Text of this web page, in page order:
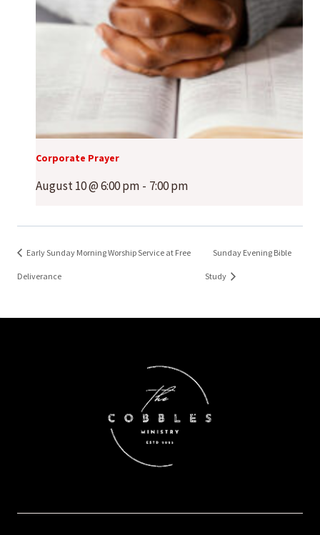
Corporate Prayer
August 10 @ 6:00 pm - 7:00 pm
Early Sunday Morning Worship Service at Free
Deliverance
Sunday Evening Bible
Study